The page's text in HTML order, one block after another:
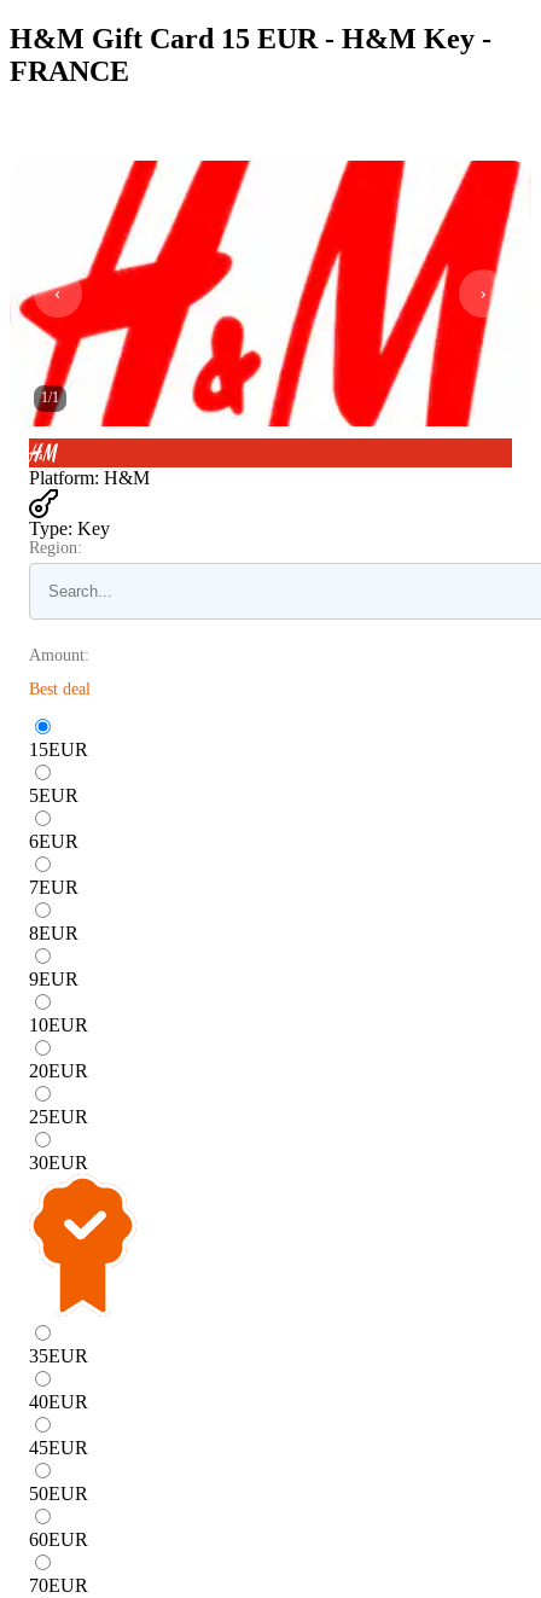
H&M Gift Card 15 EUR - H&M Key -
FRANCE
1/1
Platform: H&M
Type: Key
Region:
Amount:
Best deal
15EUR
5EUR
6EUR
7EUR
8EUR
9EUR
10EUR
20EUR
25EUR
30EUR
35EUR
40EUR
45EUR
50EUR
60EUR
70EUR